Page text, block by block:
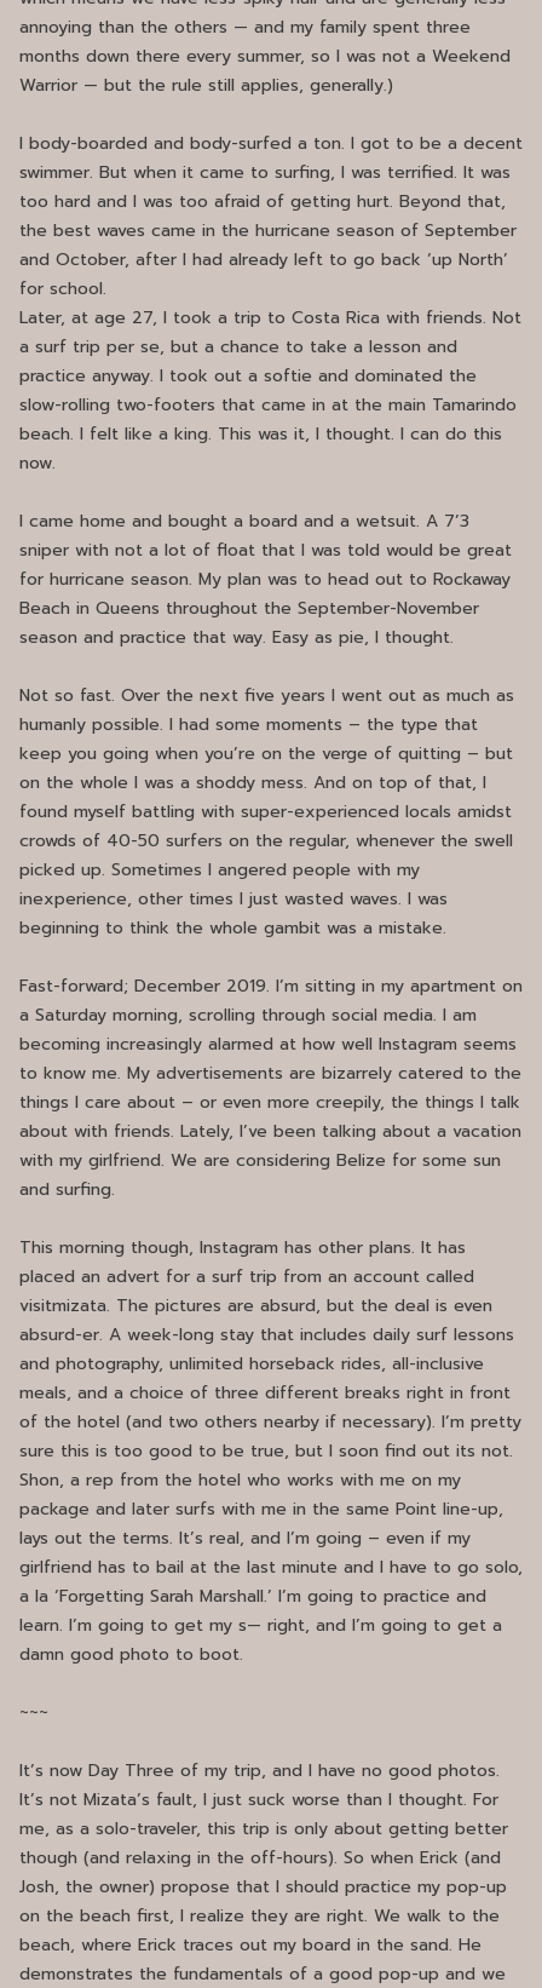
annoying than the others — and my family spent three
months down there every summer, so I was not a Weekend
Warrior — but the rule still applies, generally.)
I body-boarded and body-surfed a ton. I got to be a decent
swimmer. But when it came to surfing, I was terrified. It was
too hard and I was too afraid of getting hurt. Beyond that,
the best waves came in the hurricane season of September
and October, after I had already left to go back ‘up North’
for school.
Later, at age 27, I took a trip to Costa Rica with friends. Not
a surf trip per se, but a chance to take a lesson and
practice anyway. I took out a softie and dominated the
slow-rolling two-footers that came in at the main Tamarindo
beach. I felt like a king. This was it, I thought. I can do this
now.
I came home and bought a board and a wetsuit. A 7’3
sniper with not a lot of float that I was told would be great
for hurricane season. My plan was to head out to Rockaway
Beach in Queens throughout the September-November
season and practice that way. Easy as pie, I thought.
Not so fast. Over the next five years I went out as much as
humanly possible. I had some moments – the type that
keep you going when you’re on the verge of quitting – but
on the whole I was a shoddy mess. And on top of that, I
found myself battling with super-experienced locals amidst
crowds of 40-50 surfers on the regular, whenever the swell
picked up. Sometimes I angered people with my
inexperience, other times I just wasted waves. I was
beginning to think the whole gambit was a mistake.
Fast-forward; December 2019. I’m sitting in my apartment on
a Saturday morning, scrolling through social media. I am
becoming increasingly alarmed at how well Instagram seems
to know me. My advertisements are bizarrely catered to the
things I care about – or even more creepily, the things I talk
about with friends. Lately, I’ve been talking about a vacation
with my girlfriend. We are considering Belize for some sun
and surfing.
This morning though, Instagram has other plans. It has
placed an advert for a surf trip from an account called
visitmizata. The pictures are absurd, but the deal is even
absurd-er. A week-long stay that includes daily surf lessons
and photography, unlimited horseback rides, all-inclusive
meals, and a choice of three different breaks right in front
of the hotel (and two others nearby if necessary). I’m pretty
sure this is too good to be true, but I soon find out its not.
Shon, a rep from the hotel who works with me on my
package and later surfs with me in the same Point line-up,
lays out the terms. It’s real, and I’m going – even if my
girlfriend has to bail at the last minute and I have to go solo,
a la ‘Forgetting Sarah Marshall.’ I’m going to practice and
learn. I’m going to get my s— right, and I’m going to get a
damn good photo to boot.
~~~
It’s now Day Three of my trip, and I have no good photos.
It’s not Mizata’s fault, I just suck worse than I thought. For
me, as a solo-traveler, this trip is only about getting better
though (and relaxing in the off-hours). So when Erick (and
Josh, the owner) propose that I should practice my pop-up
on the beach first, I realize they are right. We walk to the
beach, where Erick traces out my board in the sand. He
demonstrates the fundamentals of a good pop-up and we